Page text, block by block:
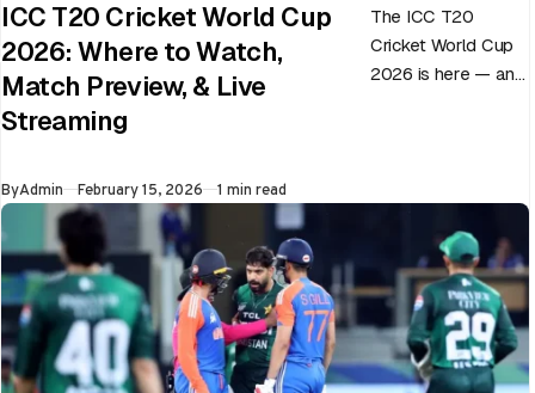
ICC T20 Cricket World Cup
2026: Where to Watch,
Match Preview, & Live
Streaming
The ICC T20
Cricket World Cup
2026 is here — and
ByAdmin Published
February 15, 2026 1 min read